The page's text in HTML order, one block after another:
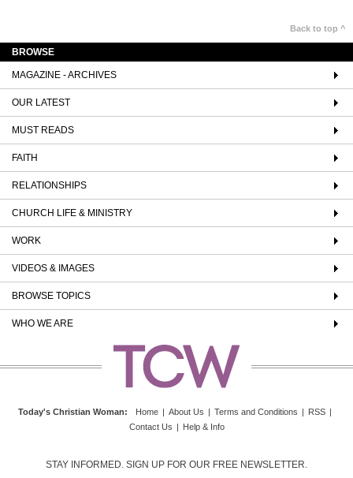
Back to top ^
BROWSE
MAGAZINE - ARCHIVES
OUR LATEST
MUST READS
FAITH
RELATIONSHIPS
CHURCH LIFE & MINISTRY
WORK
VIDEOS & IMAGES
BROWSE TOPICS
WHO WE ARE
Today's Christian Woman: Home | About Us | Terms and Conditions | RSS |
Contact Us | Help & Info
STAY INFORMED. SIGN UP FOR OUR FREE NEWSLETTER.